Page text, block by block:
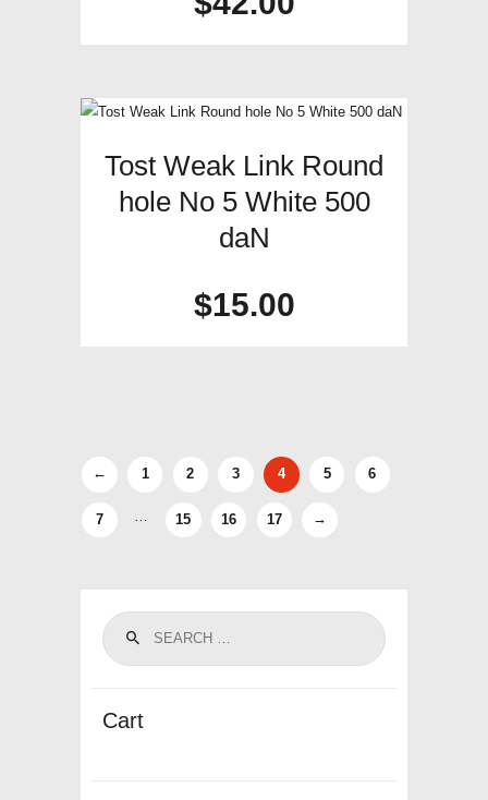
Tost Weak Link Round
hole No 5 White 500
daN
$15.00
← 1 2 3 4 5 6
7 … 15 16 17 →
Cart